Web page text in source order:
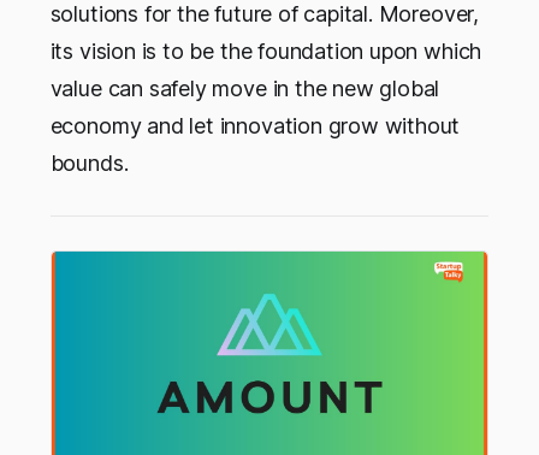
solutions for the future of capital. Moreover,
its vision is to be the foundation upon which
value can safely move in the new global
economy and let innovation grow without
bounds.